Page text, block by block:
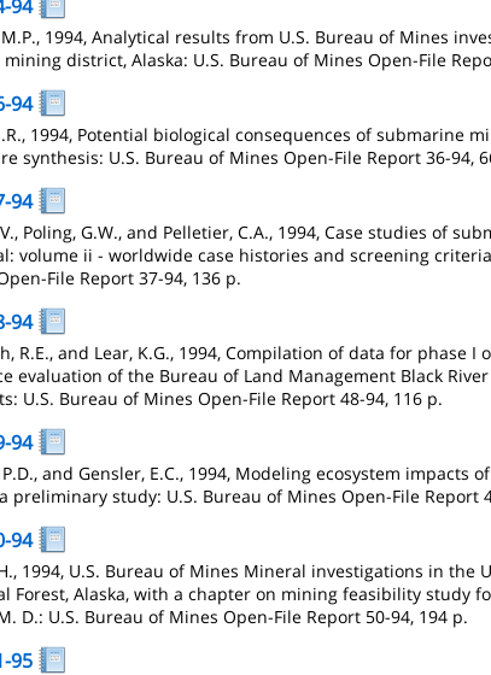
94
1994, Analytical results from U.S. Bureau of Mines
district, Alaska: U.S. Bureau of Mines Open-File
94
1994, Potential biological consequences of submarine
synthesis: U.S. Bureau of Mines Open-File Report 36-94,
94
Poling, G.W., and Pelletier, C.A., 1994, Case studies of
volume ii - worldwide case histories and screening
File Report 37-94, 136 p.
94
R.E., and Lear, K.G., 1994, Compilation of data for phase I
evaluation of the Bureau of Land Management Black
U.S. Bureau of Mines Open-File Report 48-94, 116 p.
94
and Gensler, E.C., 1994, Modeling ecosystem impacts
preliminary study: U.S. Bureau of Mines Open-File Report
94
1994, U.S. Bureau of Mines Mineral investigations in the
Forest, Alaska, with a chapter on mining feasibility study
D.: U.S. Bureau of Mines Open-File Report 50-94, 194 p.
95